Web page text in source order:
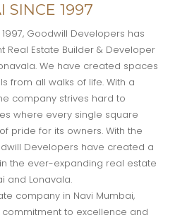
SINCE 1997
Goodwill Developers has
Real Estate Builder & Developer
We have created spaces
from all walks of life. With a
company strives hard to
where every single square
pride for its owners. With the
Developers have created a
the ever-expanding real estate
and Lonavala.
company in Navi Mumbai,
to excellence and